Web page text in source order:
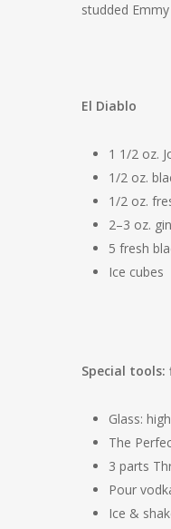
studded
El Diablo
1 1/2 oz.
1/2 oz.
1/2 oz.
2–3 oz.
5 fresh
Ice cubes
Special
Glass:
The
3 parts
Pour
Ice &